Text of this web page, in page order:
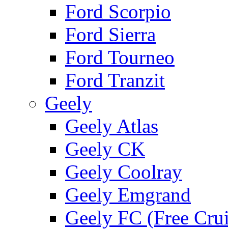
Ford Scorpio
Ford Sierra
Ford Tourneo
Ford Tranzit
Geely
Geely Atlas
Geely CK
Geely Coolray
Geely Emgrand
Geely FC (Free